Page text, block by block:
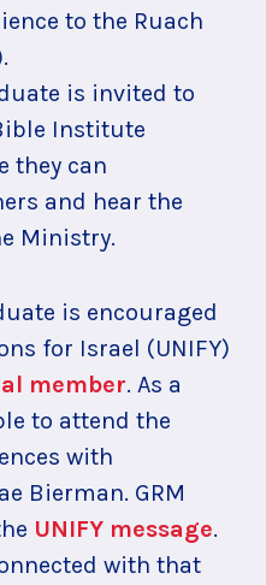
to the Ruach
is invited to
Institute
they can
and hear the
Ministry.
is encouraged
for Israel (UNIFY)
member. As a
to attend the
with
Bierman. GRM
UNIFY message.
with that